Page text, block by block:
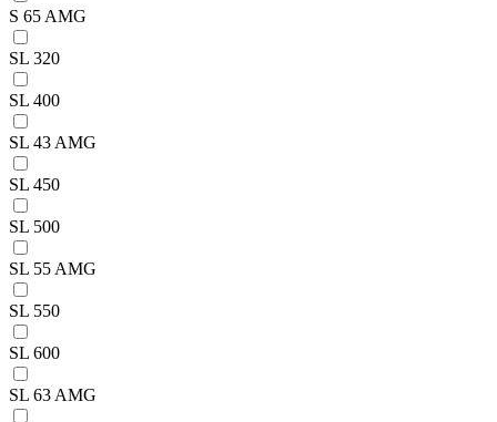
S 65 AMG
SL 320
SL 400
SL 43 AMG
SL 450
SL 500
SL 55 AMG
SL 550
SL 600
SL 63 AMG